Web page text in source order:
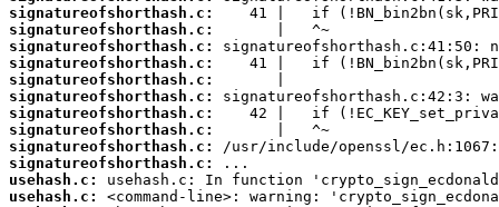
signatureofshorthash.c:
signatureofshorthash.c:
signatureofshorthash.c:
signatureofshorthash.c:
signatureofshorthash.c:
signatureofshorthash.c:
signatureofshorthash.c:
signatureofshorthash.c:
signatureofshorthash.c:
signatureofshorthash.c:
usehash.c:
usehash.c: